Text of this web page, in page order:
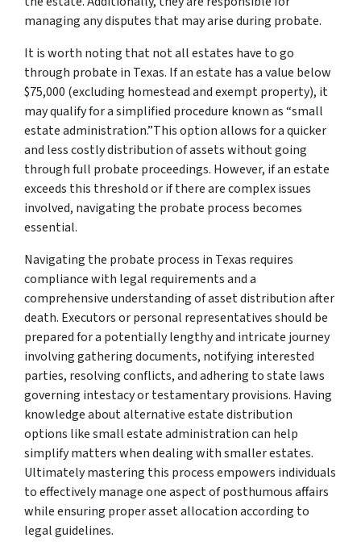
managing any disputes that may arise during probate.
It is worth noting that not all estates have to go
through probate in Texas. If an estate has a value below
$75,000 (excluding homestead and exempt property), it
may qualify for a simplified procedure known as “small
estate administration.”This option allows for a quicker
and less costly distribution of assets without going
through full probate proceedings. However, if an estate
exceeds this threshold or if there are complex issues
involved, navigating the probate process becomes
essential.
Navigating the probate process in Texas requires
compliance with legal requirements and a
comprehensive understanding of asset distribution after
death. Executors or personal representatives should be
prepared for a potentially lengthy and intricate journey
involving gathering documents, notifying interested
parties, resolving conflicts, and adhering to state laws
governing intestacy or testamentary provisions. Having
knowledge about alternative estate distribution
options like small estate administration can help
simplify matters when dealing with smaller estates.
Ultimately mastering this process empowers individuals
to effectively manage one aspect of posthumous affairs
while ensuring proper asset allocation according to
legal guidelines.